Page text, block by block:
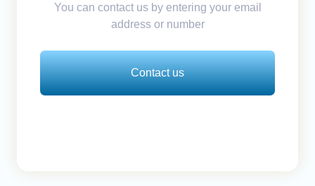
You can contact us by entering your email
address or number
Contact us